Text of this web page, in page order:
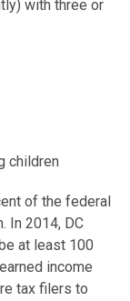
with three or
children
of the federal
In 2014, DC
at least 100
income
tax filers to